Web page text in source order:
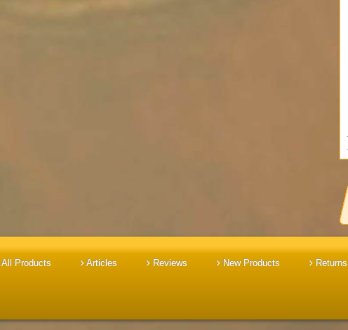
All Products Articles Reviews New Products Returns